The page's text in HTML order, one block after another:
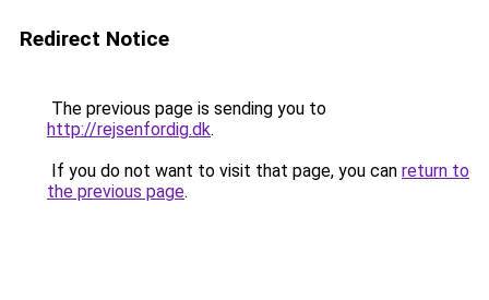
Redirect Notice
The previous page is sending you to
http://rejsenfordig.dk.
If you do not want to visit that page, you can return to
the previous page.